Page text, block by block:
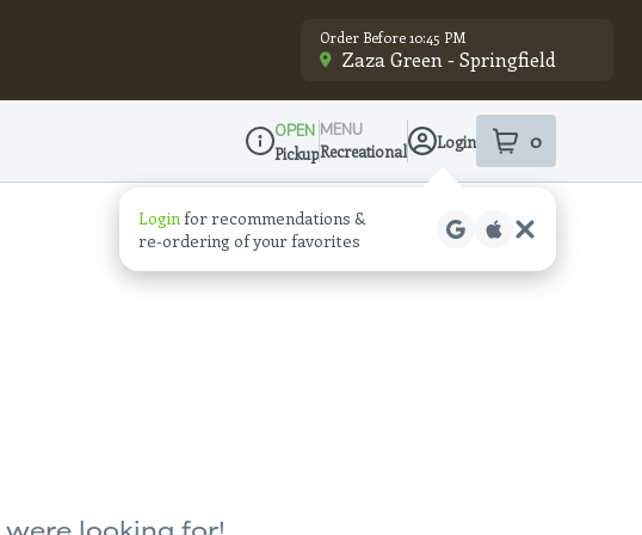
Zaza Green - Springfield
Order Before 10:45 PM
Dispensary Info
OPEN
Pickup
MENU
Recreational Login 0
item sin your
Loginfor recommendations &
re‑ordering of your favorites
looking for!